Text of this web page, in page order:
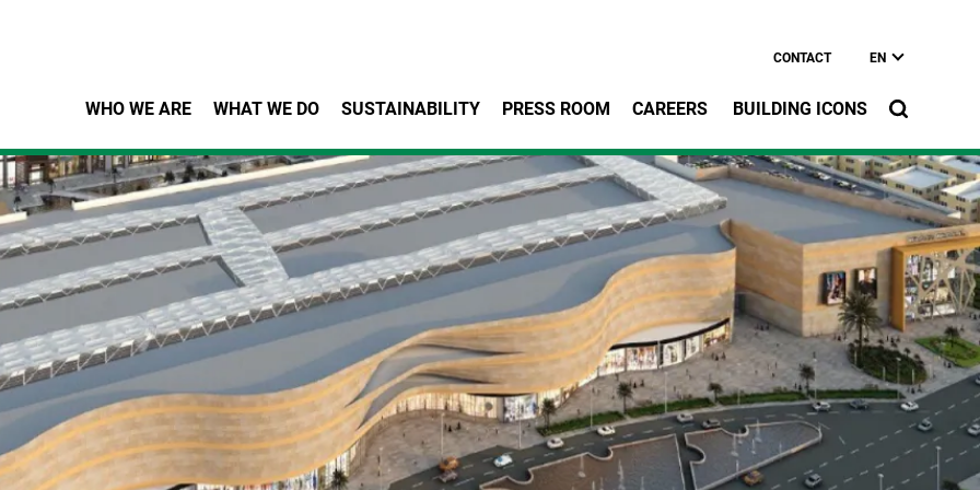
CONTACT EN
WHO WE ARE WHAT WE DO SUSTAINABILITY PRESS ROOM CAREERS BUILDING ICONS